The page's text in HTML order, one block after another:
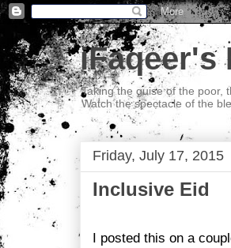
iFaqeer's
Taking the guise of the poor,
Watch the spectacle of the
Friday, July 17, 2015
Inclusive Eid
I posted this on a